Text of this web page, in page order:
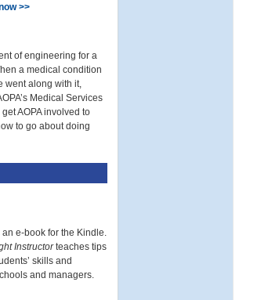
>>
of engineering for a
a medical condition
went along with it,
Medical Services
AOPA involved to
to go about doing
e-book for the Kindle.
Instructorteaches tips
skills and
and managers.